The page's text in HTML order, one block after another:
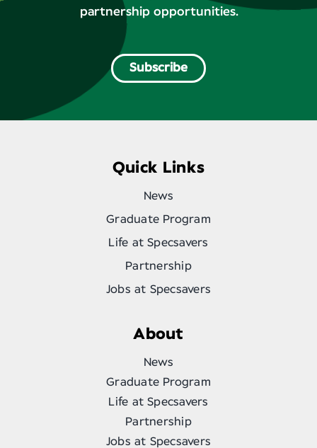
partnership opportunities.
Subscribe
Quick Links
News
Graduate Program
Life at Specsavers
Partnership
Jobs at Specsavers
About
News
Graduate Program
Life at Specsavers
Partnership
Jobs at Specsavers